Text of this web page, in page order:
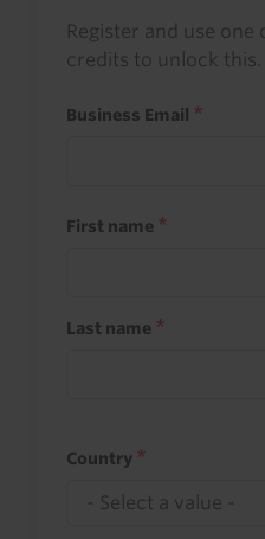
Register and use
credits to unlock this.
Business Email
First name
Last name
Country